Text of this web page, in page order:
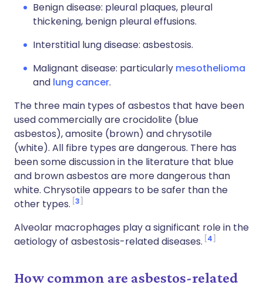
Benign disease: pleural plaques, pleural
thickening, benign pleural effusions.
Interstitial lung disease: asbestosis.
Malignant disease: particularly mesothelioma
and lung cancer.
The three main types of asbestos that have been
used commercially are crocidolite (blue
asbestos), amosite (brown) and chrysotile
(white). All fibre types are dangerous. There has
been some discussion in the literature that blue
and brown asbestos are more dangerous than
white. Chrysotile appears to be safer than the
other types. 3
Alveolar macrophages play a significant role in the
aetiology of asbestosis-related diseases. 4
How common are asbestos-related